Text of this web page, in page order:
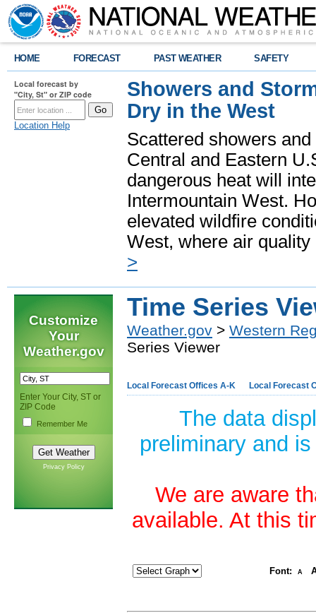
HOME FORECAST PAST WEATHER SAFETY
Local forecast by
"City, St" or ZIP code
Location Help
Showers and
Dry in the West
Scattered showers
Central and Eastern
dangerous heat will
Intermountain West.
elevated wildfire
West, where air
>
Customize
Your
Weather.gov
Enter Your City, ST or
ZIP Code
Remember Me
Privacy Policy
Time Series
Weather.gov > Western
Series Viewer
Local Forecast Offices A-K Local Forecast
The data
preliminary and
We are aware
available. At this
Font: A